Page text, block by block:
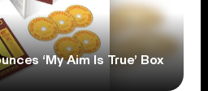
‘My Aim Is True’ Box